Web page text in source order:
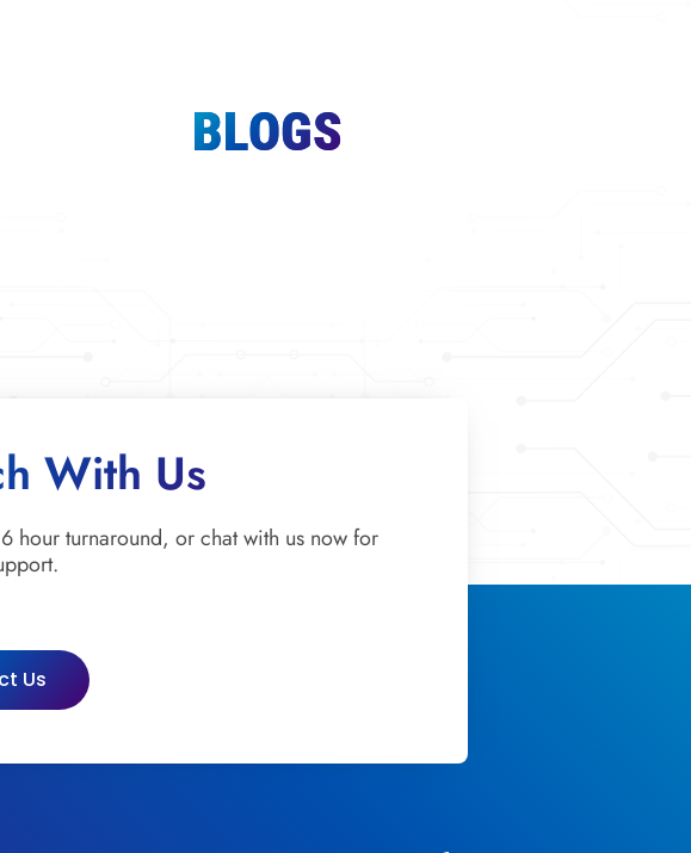
BLOGS
With Us
hour turnaround, or chat with us now for
Us